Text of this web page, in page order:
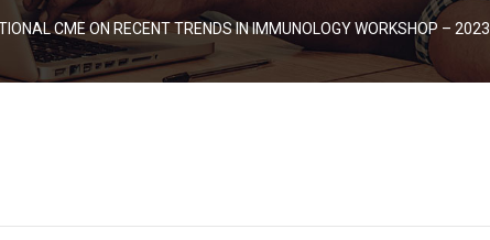
CME ON RECENT TRENDS IN IMMUNOLOGY WORKSHOP – 2023